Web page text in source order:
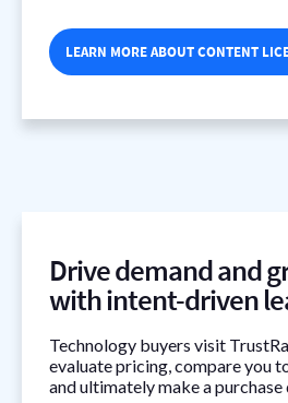
LEARN MORE ABOUT CONTENT
Drive demand and
with intent-driven
Technology buyers visit
evaluate pricing, compare you
and ultimately make a purchase